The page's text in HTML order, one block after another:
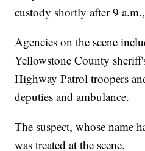
custody shortly after 9
Agencies on the scene
Yellowstone County
Highway Patrol troopers
deputies and ambulance.
The suspect, whose name
was treated at the scene.